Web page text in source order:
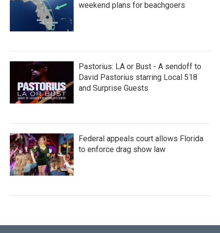
weekend plans for beachgoers
Pastorius: LA or Bust - A sendoff to
David Pastorius starring Local 518
and Surprise Guests
Federal appeals court allows Florida
to enforce drag show law